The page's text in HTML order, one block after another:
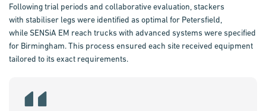
Following trial periods and collaborative evaluation, stackers
with stabiliser legs were identified as optimal for Petersfield,
whileSENSiA EM reach trucks with advanced systems were specified
for Birmingham. This process ensured each site received equipment
tailored to its exact requirements.